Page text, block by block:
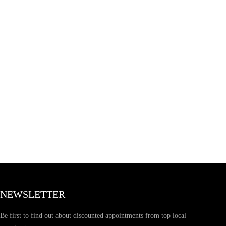
NEWSLETTER
Be first to find out about discounted appointments from top local